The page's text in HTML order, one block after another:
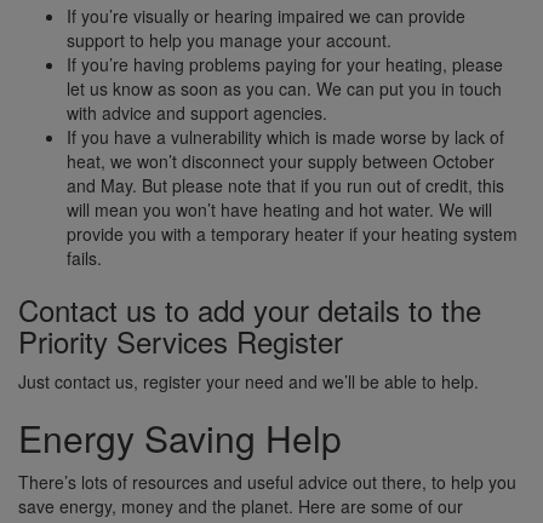
If you’re visually or hearing impaired we can provide
support to help you manage your account.
If you’re having problems paying for your heating, please
let us know as soon as you can. We can put you in touch
with advice and support agencies.
If you have a vulnerability which is made worse by lack of
heat, we won’t disconnect your supply between October
and May. But please note that if you run out of credit, this
will mean you won’t have heating and hot water. We will
provide you with a temporary heater if your heating system
fails.
Contact us to add your details to the
Priority Services Register
Just contact us, register your need and we’ll be able to help.
Energy Saving Help
There’s lots of resources and useful advice out there, to help you
save energy, money and the planet. Here are some of our